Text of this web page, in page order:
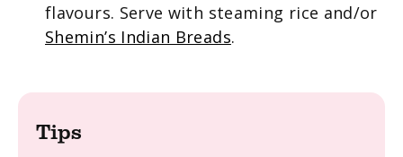
flavours. Serve with steaming rice and/or
Shemin’s Indian Breads.
Tips